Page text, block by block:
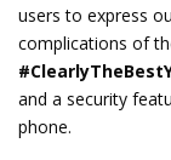
users to express
complications of
and a security
phone.